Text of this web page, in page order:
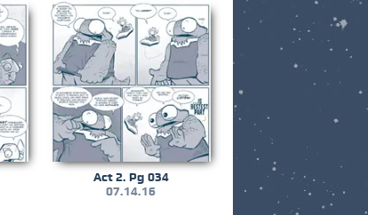
Act 2. Pg 034
07.14.16